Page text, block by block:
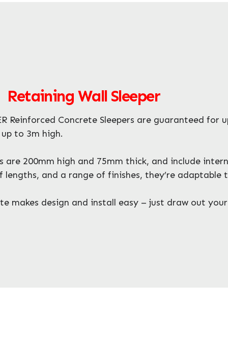
Wall Sleeper
Reinforced Concrete Sleepers are guaranteed
to 3m high.
are 200mm high and 75mm thick, and include
and a range of finishes, they’re adaptable
makes design and install easy – just draw out